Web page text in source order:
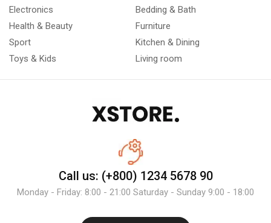
Electronics
Health & Beauty
Sport
Toys & Kids
Bedding & Bath
Furniture
Kitchen & Dining
Living room
Call us: (+800) 1234 5678 90
Monday - Friday: 8:00 - 21:00 Saturday - Sunday 9:00 - 18:00